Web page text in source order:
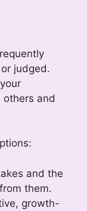
judged.
others and
and the
them.
growth-